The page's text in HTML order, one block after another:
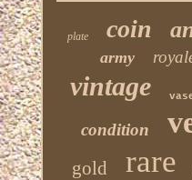
plate coin
army
vintage
condition
gold rare